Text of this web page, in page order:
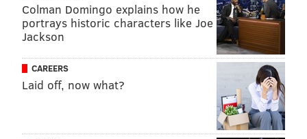
So far in 2018, Jones has 23 tackles (9 for loss), 5.5
sacks, a forced fumble, 2 fumble recoveries, and a
pick six. He would fit the mold of the disruptive
interior pass rusher in the Eagles' defensive scheme.
Eagles likely to play 'the compensatory pick
Sports betting with
Colman Domingo explains how he
portrays historic characters like Joe
Jackson
CAREERS
Laid off, now what?